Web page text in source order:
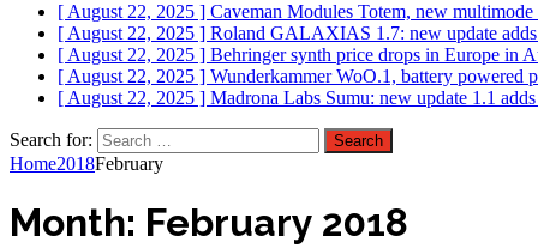
[ August 22, 2025 ] Caveman Modules Totem, new
[ August 22, 2025 ] Roland GALAXIAS 1.7: new update
[ August 22, 2025 ] Behringer synth price drops in Europe in
[ August 22, 2025 ] Wunderkammer WoO.1, battery powered
[ August 22, 2025 ] Madrona Labs Sumu: new update 1.1
Search for:
Home2018February
Month: February 2018